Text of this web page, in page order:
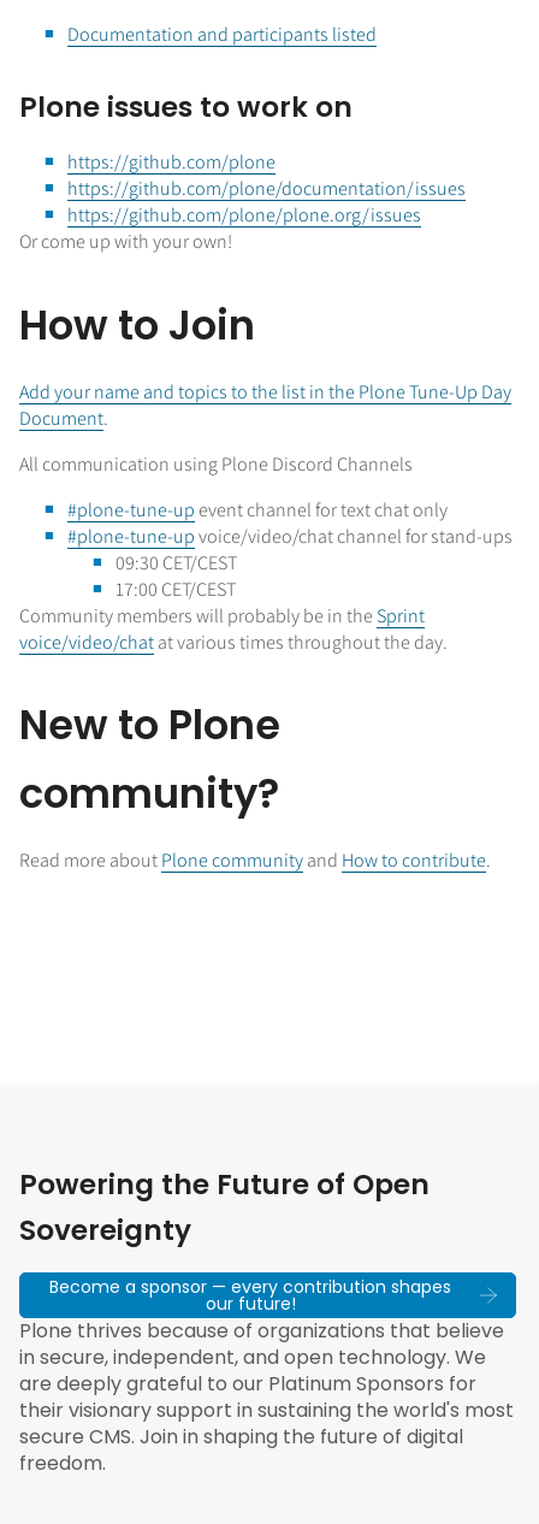
Documentation and participants listed
Plone issues to work on
https://github.com/plone
https://github.com/plone/documentation/issues
https://github.com/plone/plone.org/issues
Or come up with your own!
How to Join
Add your name and topics to the list in the Plone Tune-Up Day
Document.
All communication using Plone Discord Channels
#plone-tune-upevent channel for text chat only
#plone-tune-upvoice/video/chat channel for stand-ups
09:30 CET/CEST
17:00 CET/CEST
Community members will probably be in theSprint
voice/video/chatat various times throughout the day.
New to Plone
community?
Read more aboutPlone communityand How to contribute.
Powering the Future of Open
Sovereignty
Become a sponsor — every contribution shapes
our future!
Plone thrives because of organizations that believe
in secure, independent, and open technology. We
are deeply grateful to our Platinum Sponsors for
their visionary support in sustaining the world's most
secure CMS. Join in shaping the future of digital
freedom.